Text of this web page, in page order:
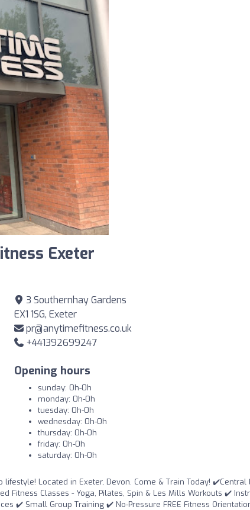
Exeter
3 Southernhay Gardens
EX1 1SG, Exeter
pr@anytimefitness.co.uk
+441392699247
Opening hours
sunday: 0h-0h
monday: 0h-0h
tuesday: 0h-0h
wednesday: 0h-0h
thursday: 0h-0h
friday: 0h-0h
saturday: 0h-0h
Located in Exeter, Devon. Come & Train Today! ✔️Central
Fitness Classes - Yoga, Pilates, Spin & Les Mills Workouts ✔️
✔️ Small Group Training ✔️ No-Pressure FREE Fitness